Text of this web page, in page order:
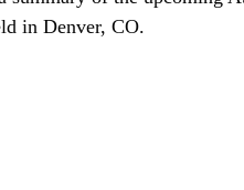
in Denver, CO.